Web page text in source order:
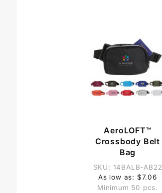
AeroLOFT™
Crossbody Belt
Bag
SKU: 14BALB-AB22
As low as: $7.06
Minimum 50 pcs.